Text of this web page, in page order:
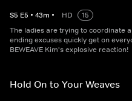
S5 E5 • 43m • HD
15
The ladies are trying to coordinate
ending excuses quickly get on
BEWEAVE Kim's explosive reaction!
Hold On to Your Weaves